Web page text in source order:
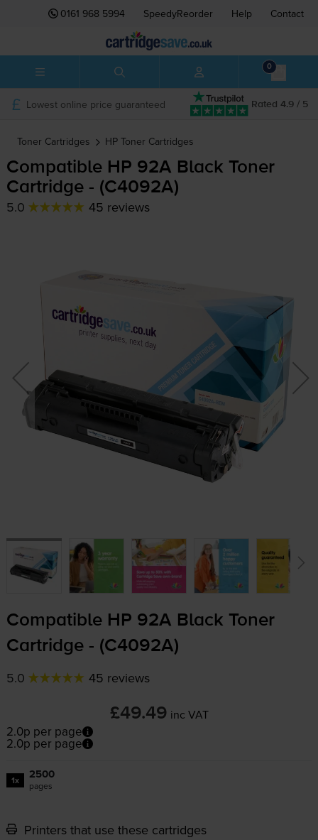
0161 968 5994 SpeedyReorder Help Contact
0
Rated 4.9 / 5
Lowest online price guaranteed
Toner Cartridges HP Toner Cartridges
Compatible HP 92A Black Toner
Cartridge - (C4092A)
5.0 45 reviews
Compatible HP 92A Black Toner
Cartridge - (C4092A)
5.0 45 reviews
£49.49 inc VAT
2.0p per page
2.0p per page
1x 2500
pages
Printers that use these cartridges